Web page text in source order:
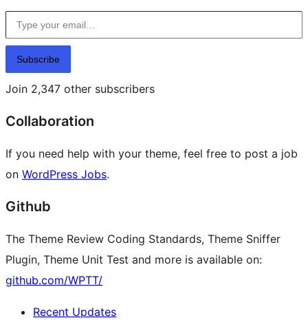
Type your email…
Subscribe
Join 2,347 other subscribers
Collaboration
If you need help with your theme, feel free to post a job
on WordPress Jobs.
Github
The Theme Review Coding Standards, Theme Sniffer
Plugin, Theme Unit Test and more is available on:
github.com/WPTT/
Recent Updates